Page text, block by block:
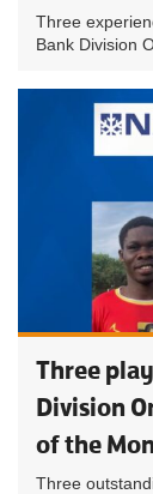
Three
Bank Division
Three
Division
of the
Three